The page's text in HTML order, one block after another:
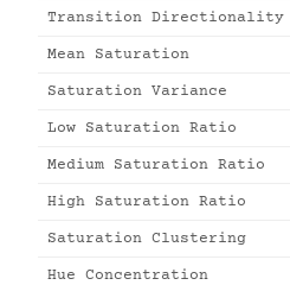
Transition Directionality
Mean Saturation
Saturation Variance
Low Saturation Ratio
Medium Saturation Ratio
High Saturation Ratio
Saturation Clustering
Hue Concentration